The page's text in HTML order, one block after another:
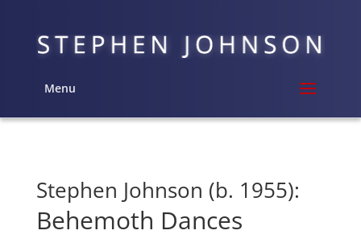
Menu
Stephen Johnson (b. 1955):
Behemoth Dances